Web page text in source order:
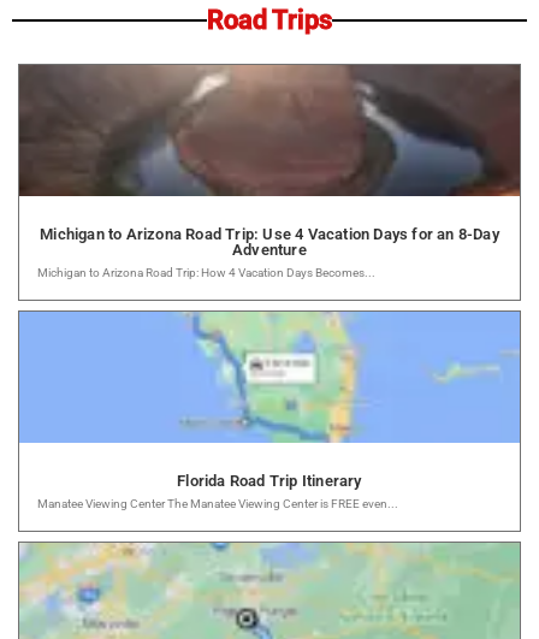
Road Trips
Michigan to Arizona Road Trip: Use 4 Vacation Days for an 8-Day
Adventure
Michigan to Arizona Road Trip: How 4 Vacation Days Becomes...
Florida Road Trip Itinerary
Manatee Viewing Center The Manatee Viewing Center is FREE even...